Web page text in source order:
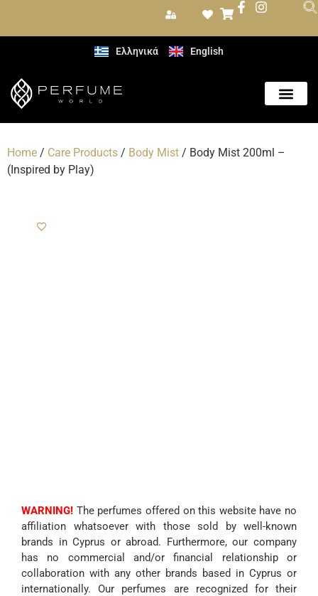
Ελληνικά English
Home / Care Products / Body Mist / Body Mist 200ml –
(Inspired by Play)
WARNING! The perfumes offered on this website have no
affiliation whatsoever with those sold by well-known
brands in Cyprus or abroad. Furthermore, our company
has no commercial and/or financial relationship or
collaboration with any other brands based in Cyprus or
internationally. Our perfumes are recognized for their